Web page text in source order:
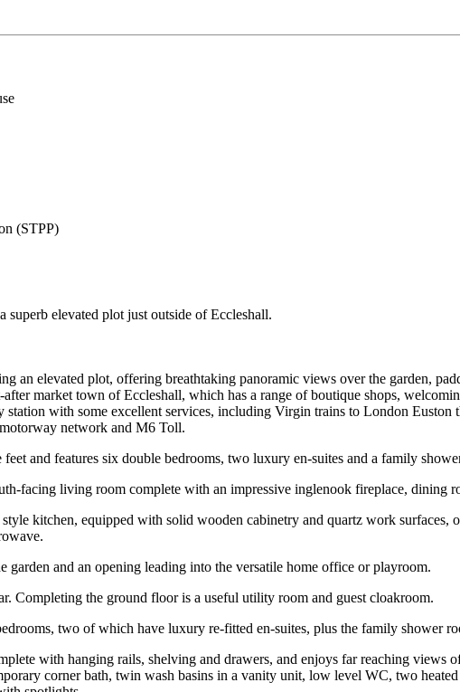
(STPP)
elevated plot just outside of Eccleshall.
an elevated plot, offering breathtaking panoramic views over the garden,
market town of Eccleshall, which has a range of boutique shops,
with some excellent services, including Virgin trains to London
network and M6 Toll.
and features six double bedrooms, two luxury en-suites and a family
facing living room complete with an impressive inglenook fireplace, dining
kitchen, equipped with solid wooden cabinetry and quartz work
garden and an opening leading into the versatile home office or playroom.
Completing the ground floor is a useful utility room and guest cloakroom.
two of which have luxury re-fitted en-suites, plus the family shower
with hanging rails, shelving and drawers, and enjoys far reaching views
corner bath, twin wash basins in a vanity unit, low level WC, two